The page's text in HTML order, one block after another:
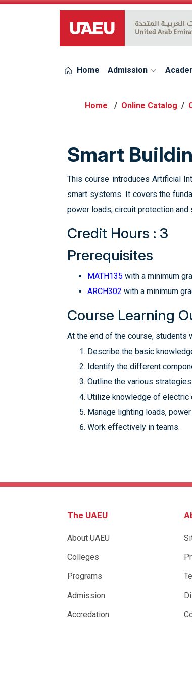
UAEU Logo
Home Admission
Online Catalog
Smart
This course introduces Artificial
smart systems. It covers the
power loads; circuit protection
Credit Hours : 3
Prerequisites
MATH135 with a minimum
ARCH302 with a minimum
Course Learning
At the end of the course, students
Describe the basic
Identify the different
Outline the various
Utilize knowledge of electric
Manage lighting loads,
Work effectively in teams.
The UAEU
About UAEU
Colleges
Programs
Admission
Accredation